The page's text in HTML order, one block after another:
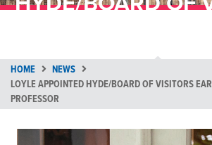
HOME
NEWS
LOYLE APPOINTED HYDE/BOARD OF VISITORS
PROFESSOR